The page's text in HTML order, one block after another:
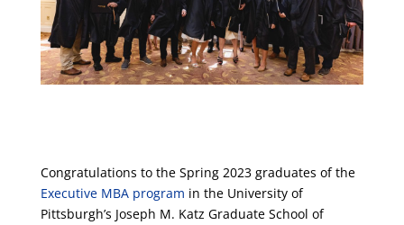
Congratulations to the Spring 2023 graduates of the
Executive MBA program in the University of
Pittsburgh’s Joseph M. Katz Graduate School of